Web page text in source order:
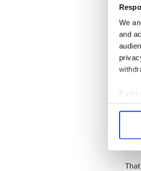
We
and
If you
Find